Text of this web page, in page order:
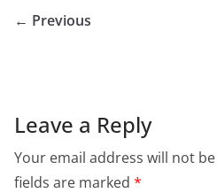
← Previous
Leave a Reply
Your email address will not
fields are marked *